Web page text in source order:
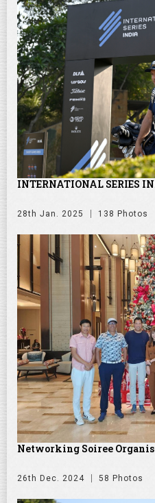
INTERNATIONAL SERIES
28th Jan. 2025 138 Photos
Networking Soiree
26th Dec. 2024 58 Photos